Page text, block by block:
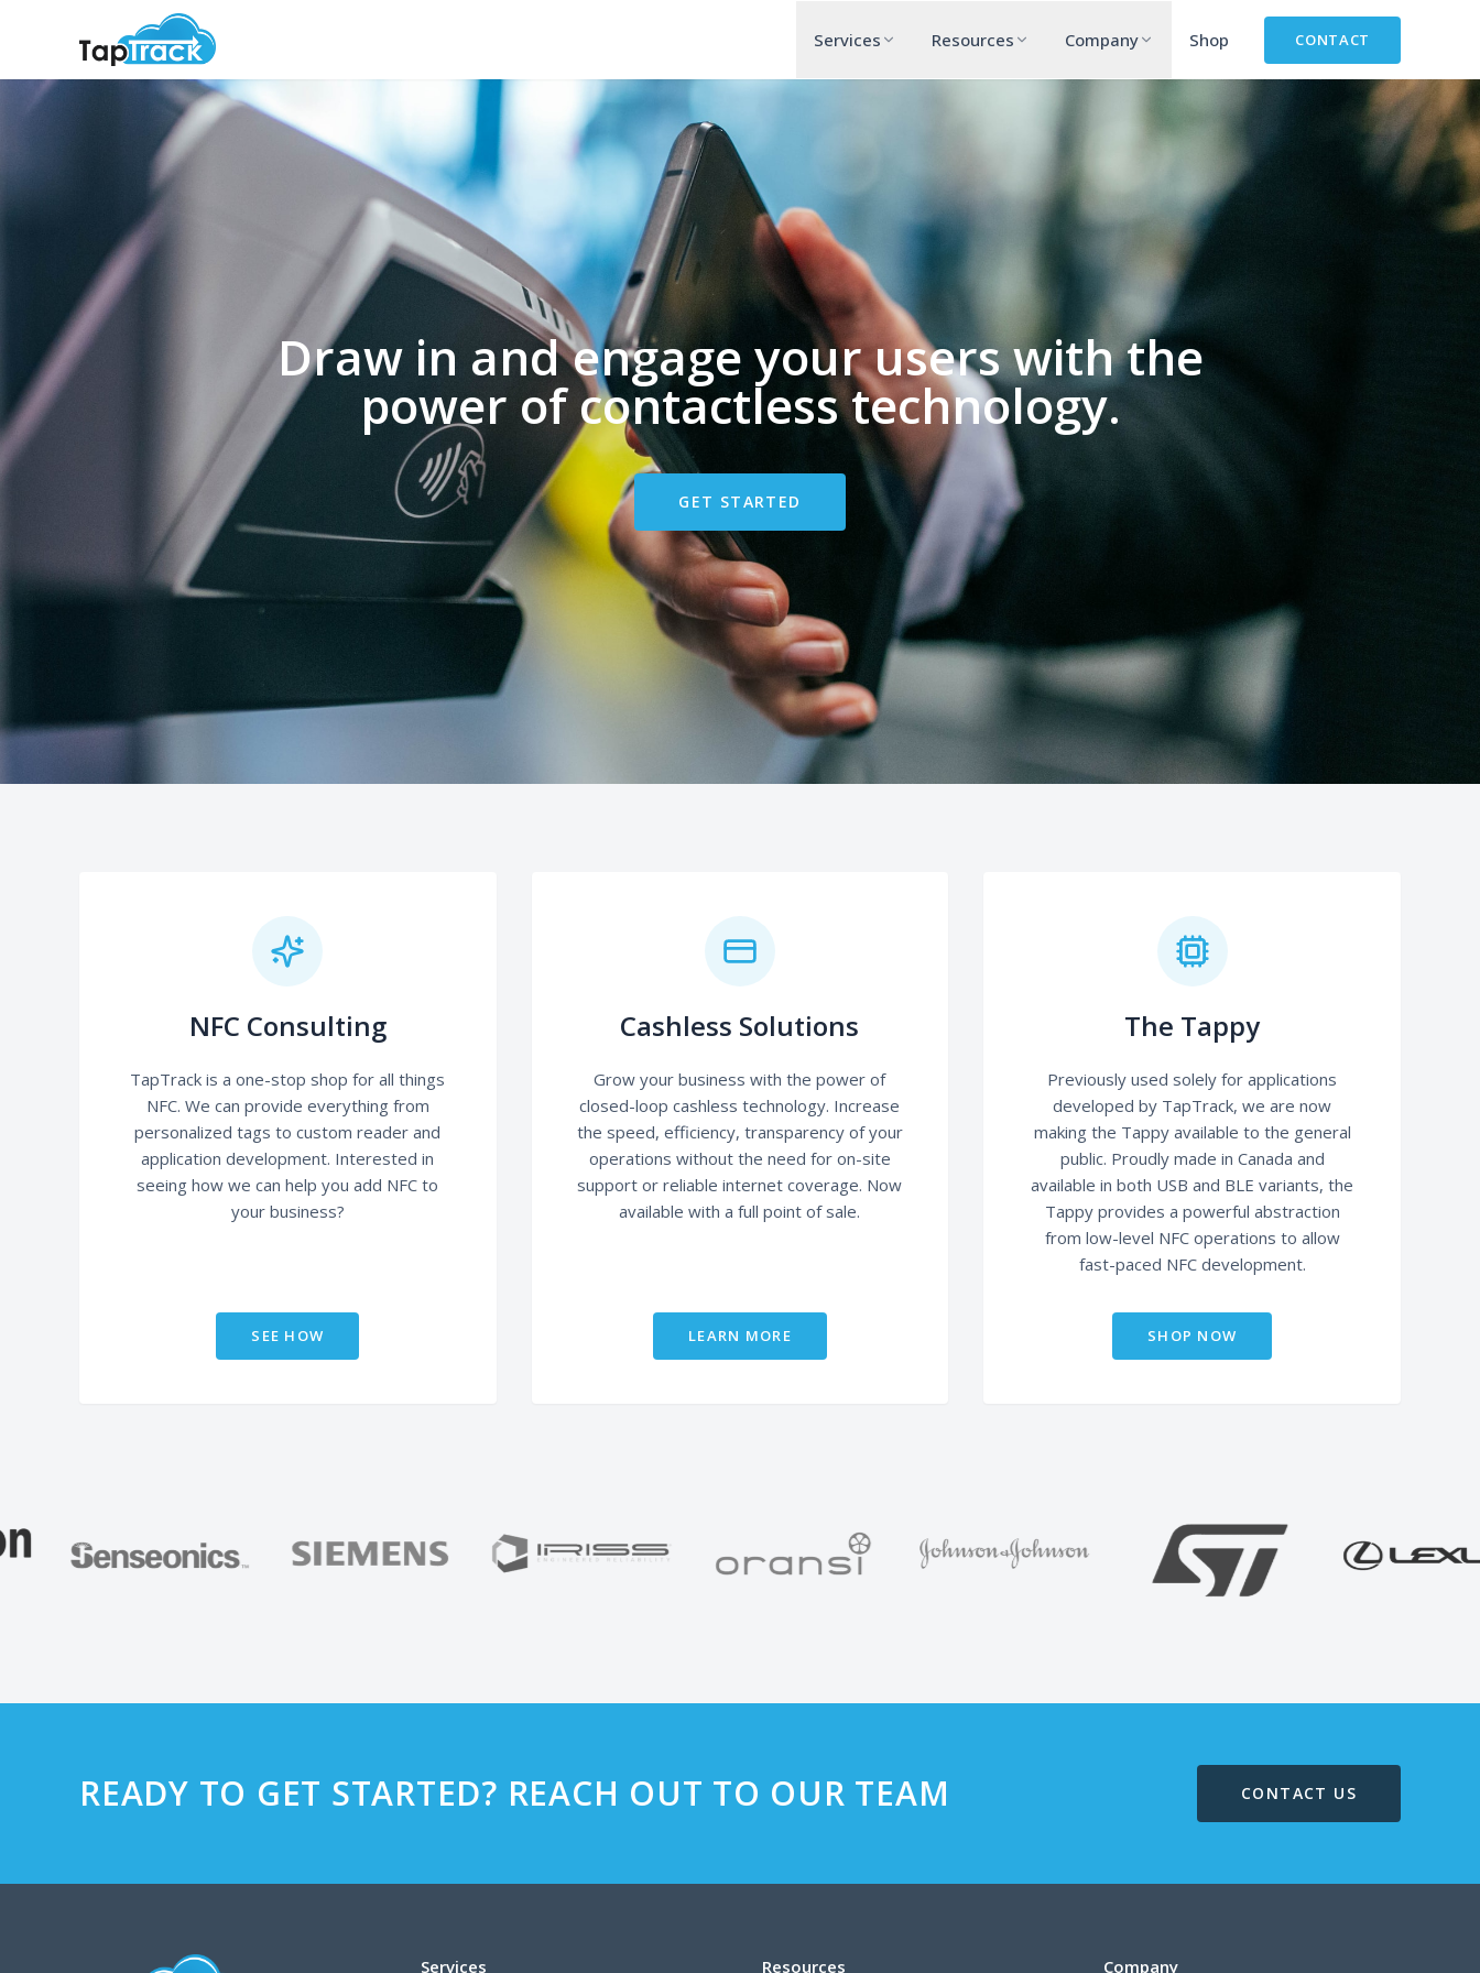
Services Resources Company Shop CONTACT
Draw in and engage your users with the
power of contactless technology.
GET STARTED
NFC Consulting
TapTrack is a one-stop shop for all things
NFC. We can provide everything from
personalized tags to custom reader and
application development. Interested in
seeing how we can help you add NFC to
your business?
SEE HOW
Cashless Solutions
Grow your business with the power of
closed-loop cashless technology. Increase
the speed, efficiency, transparency of your
operations without the need for on-site
support or reliable internet coverage. Now
available with a full point of sale.
LEARN MORE
The Tappy
Previously used solely for applications
developed by TapTrack, we are now
making the Tappy available to the general
public. Proudly made in Canada and
available in both USB and BLE variants, the
Tappy provides a powerful abstraction
from low-level NFC operations to allow
fast-paced NFC development.
SHOP NOW
READY TO GET STARTED? REACH OUT TO OUR TEAM CONTACT US
Services Resources Company